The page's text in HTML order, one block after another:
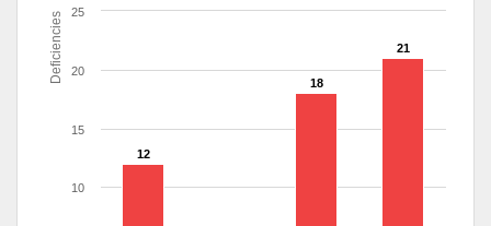
Deficiencies
12
18
21
10
15
20
25